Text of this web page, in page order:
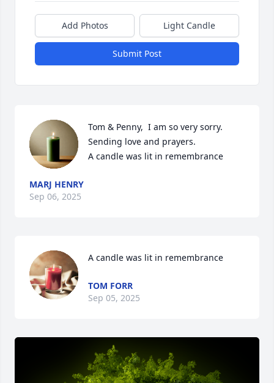
Add Photos Light Candle
Submit Post
Tom & Penny,  I am so very sorry.
Sending love and prayers.
A candle was lit in remembrance
MARJ HENRY
Sep 06, 2025
A candle was lit in remembrance
TOM FORR
Sep 05, 2025